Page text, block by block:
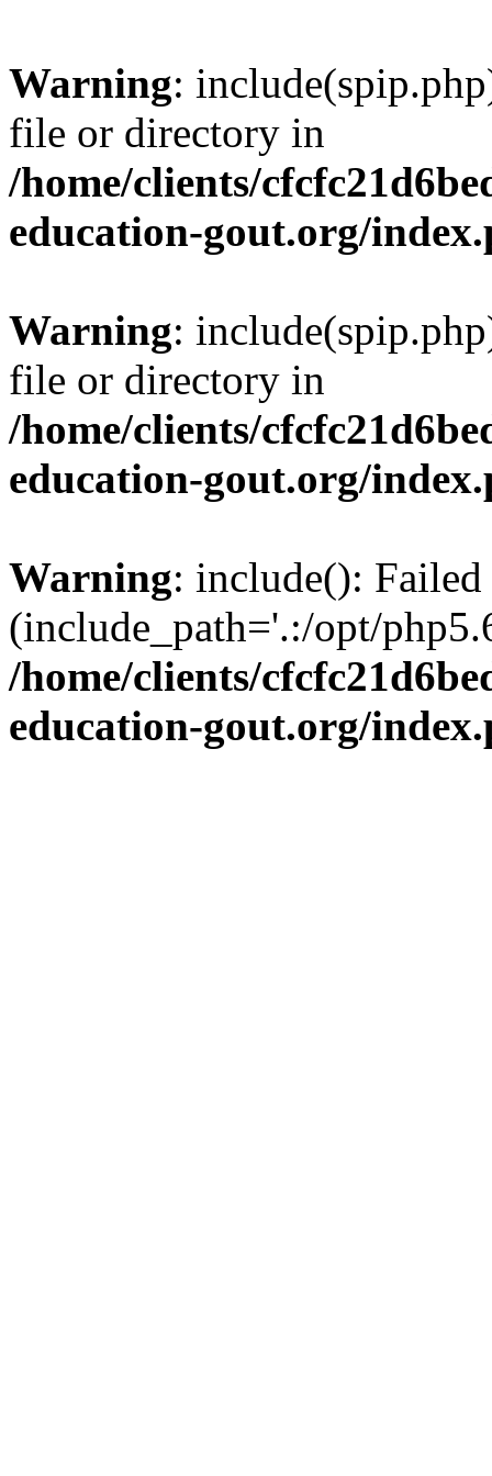
Warning:
file or directory in
/home/clients/
education-gout.org/
Warning:
file or directory in
/home/clients/
education-gout.org/
Warning: include():
(include_path='.:/opt/
/home/clients/
education-gout.org/